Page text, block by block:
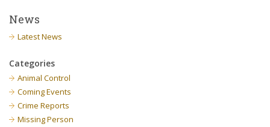
News
Latest News
Categories
Animal Control
Coming Events
Crime Reports
Missing Person